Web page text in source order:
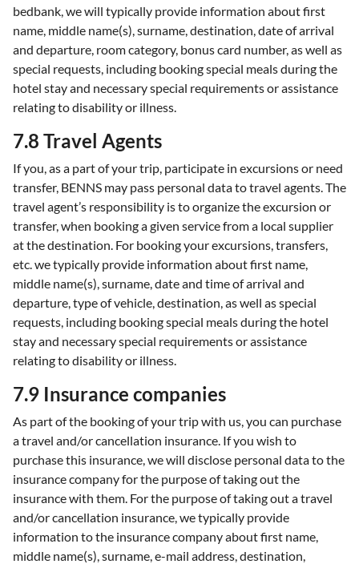
bedbank, we will typically provide information about first
name, middle name(s), surname, destination, date of arrival
and departure, room category, bonus card number, as well as
special requests, including booking special meals during the
hotel stay and necessary special requirements or assistance
relating to disability or illness.
7.8 Travel Agents
If you, as a part of your trip, participate in excursions or need
transfer, BENNS may pass personal data to travel agents. The
travel agent’s responsibility is to organize the excursion or
transfer, when booking a given service from a local supplier
at the destination. For booking your excursions, transfers,
etc. we typically provide information about first name,
middle name(s), surname, date and time of arrival and
departure, type of vehicle, destination, as well as special
requests, including booking special meals during the hotel
stay and necessary special requirements or assistance
relating to disability or illness.
7.9 Insurance companies
As part of the booking of your trip with us, you can purchase
a travel and/or cancellation insurance. If you wish to
purchase this insurance, we will disclose personal data to the
insurance company for the purpose of taking out the
insurance with them. For the purpose of taking out a travel
and/or cancellation insurance, we typically provide
information to the insurance company about first name,
middle name(s), surname, e-mail address, destination,